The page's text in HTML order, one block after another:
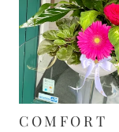
COMFORT